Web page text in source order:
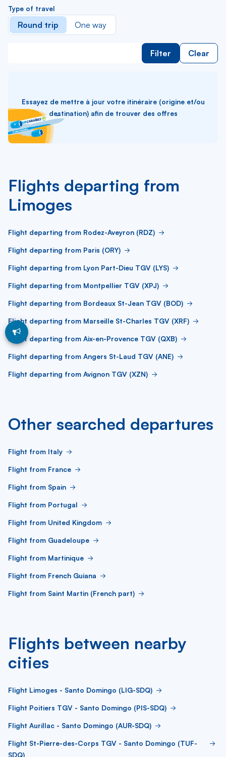
Type of travel
Round trip One way
Filter Clear
Essayez de mettre à jour votre itinéraire (origine et/ou
destination) afin de trouver des offres
Flights departing from
Limoges
Flight departing from Rodez-Aveyron (RDZ)
Flight departing from Paris (ORY)
Flight departing from Lyon Part-Dieu TGV (LYS)
Flight departing from Montpellier TGV (XPJ)
Flight departing from Bordeaux St-Jean TGV (BOD)
Flight departing from Marseille St-Charles TGV (XRF)
Flight departing from Aix-en-Provence TGV (QXB)
Flight departing from Angers St-Laud TGV (ANE)
Flight departing from Avignon TGV (XZN)
Other searched departures
Flight from Italy
Flight from France
Flight from Spain
Flight from Portugal
Flight from United Kingdom
Flight from Guadeloupe
Flight from Martinique
Flight from French Guiana
Flight from Saint Martin (French part)
Flights between nearby
cities
Flight Limoges - Santo Domingo (LIG-SDQ)
Flight Poitiers TGV - Santo Domingo (PIS-SDQ)
Flight Aurillac - Santo Domingo (AUR-SDQ)
Flight St-Pierre-des-Corps TGV - Santo Domingo (TUF-
SDQ)